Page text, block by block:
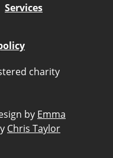
Services
charity
by Emma
Chris Taylor